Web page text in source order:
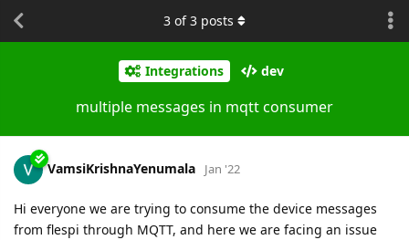
Integrations dev
multiple messages in mqtt consumer
3 of3 posts
VamsiKrishnaYenumala Jan '22
Hi everyone we are trying to consume the device messages
from flespi through MQTT, and here we are facing an issue